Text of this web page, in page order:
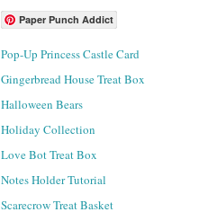
Paper Punch Addict
Pop-Up Princess Castle Card
Gingerbread House Treat Box
Halloween Bears
Holiday Collection
Love Bot Treat Box
Notes Holder Tutorial
Scarecrow Treat Basket